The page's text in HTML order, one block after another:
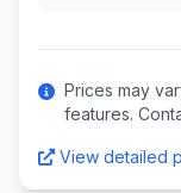
Prices may
features.
View detailed